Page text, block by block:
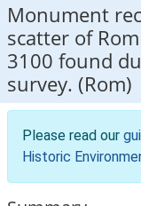
Monument
scatter of
3100 found
survey. (Rom)
Please read our
Historic